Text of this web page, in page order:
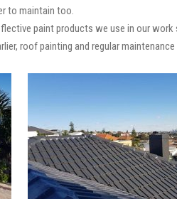
to maintain too.
paint products we use in our
roof painting and regular